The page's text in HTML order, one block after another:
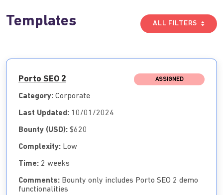
Templates ALL FILTERS
Porto SEO 2 ASSIGNED
Category: Corporate
Last Updated: 10/01/2024
Bounty (USD): $620
Complexity: Low
Time: 2 weeks
Comments: Bounty only includes Porto SEO 2 demo
functionalities